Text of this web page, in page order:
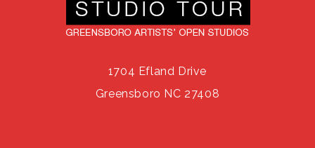
1704 Efland Drive
Greensboro NC 27408